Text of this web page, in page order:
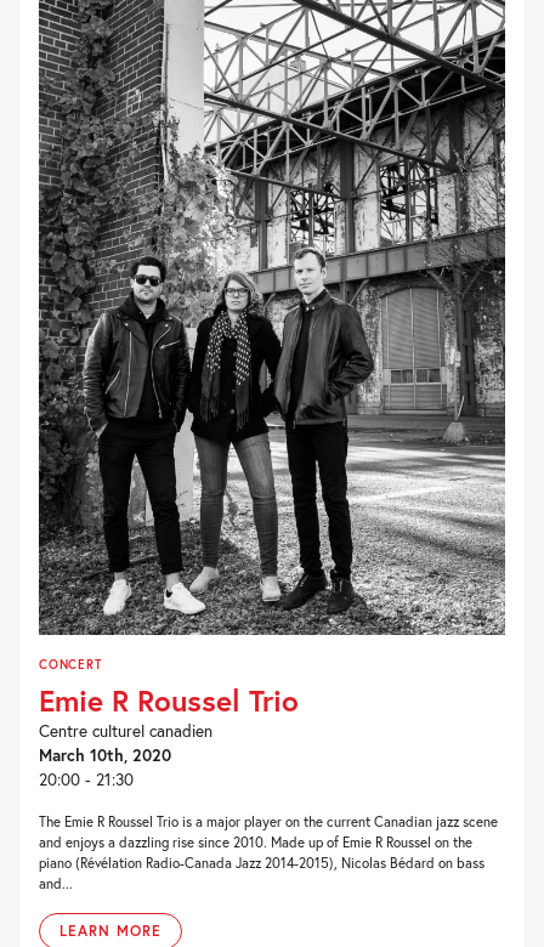
CONCERT
Emie R Roussel Trio
Centre culturel canadien
March 10th, 2020
20:00 - 21:30
The Emie R Roussel Trio is a major player on the current Canadian jazz scene
and enjoys a dazzling rise since 2010. Made up of Emie R Roussel on the
piano (Révélation Radio-Canada Jazz 2014-2015), Nicolas Bédard on bass
and...
LEARN MORE